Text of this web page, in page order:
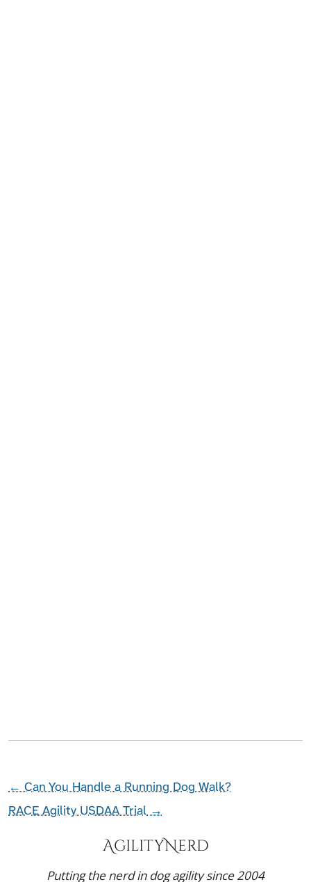
←Can You Handle a Running Dog Walk?
RACE Agility USDAA Trial→
AgilityNerd
Putting the nerd in dog agility since 2004